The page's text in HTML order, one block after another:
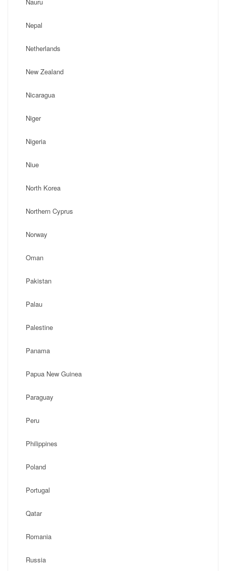
Nepal
Netherlands
New Zealand
Nicaragua
Niger
Nigeria
Niue
North Korea
Northern Cyprus
Norway
Oman
Pakistan
Palau
Palestine
Panama
Papua New Guinea
Paraguay
Peru
Philippines
Poland
Portugal
Qatar
Romania
Russia